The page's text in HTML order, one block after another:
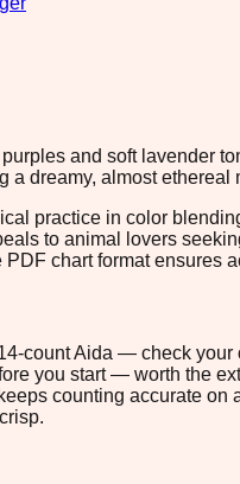
and soft lavender
dreamy, almost
practice in color
to animal lovers
chart format ensures
count Aida — check your
you start — worth the
counting accurate on